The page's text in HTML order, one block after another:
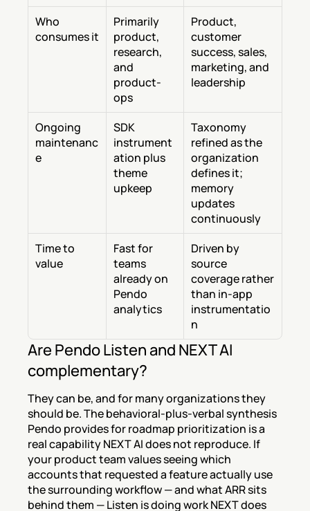
Who
consumes it
Primarily
product,
research,
and
product-
ops
Product,
customer
success, sales,
marketing, and
leadership
Ongoing
maintenanc
e
SDK
instrument
ation plus
theme
upkeep
Taxonomy
refined as the
organization
defines it;
memory
updates
continuously
Time to
value
Fast for
teams
already on
Pendo
analytics
Driven by
source
coverage rather
than in-app
instrumentatio
n
Are Pendo Listen and NEXT AI
complementary?
They can be, and for many organizations they
should be. The behavioral-plus-verbal synthesis
Pendo provides for roadmap prioritization is a
real capability NEXT AI does not reproduce. If
your product team values seeing which
accounts that requested a feature actually use
the surrounding workflow — and what ARR sits
behind them — Listen is doing work NEXT does